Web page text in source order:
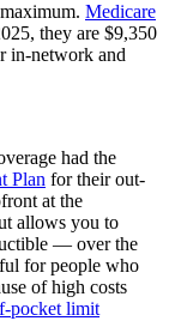
Medicare
they are $9,350
in-network and
had the
Plan for their out-
at the
allows you to
— over the
for people who
of high costs
pocket limit